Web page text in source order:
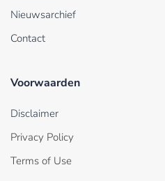
Nieuwsarchief
Contact
Voorwaarden
Disclaimer
Privacy Policy
Terms of Use